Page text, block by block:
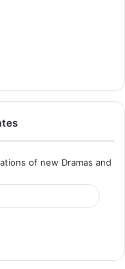
of new Dramas and